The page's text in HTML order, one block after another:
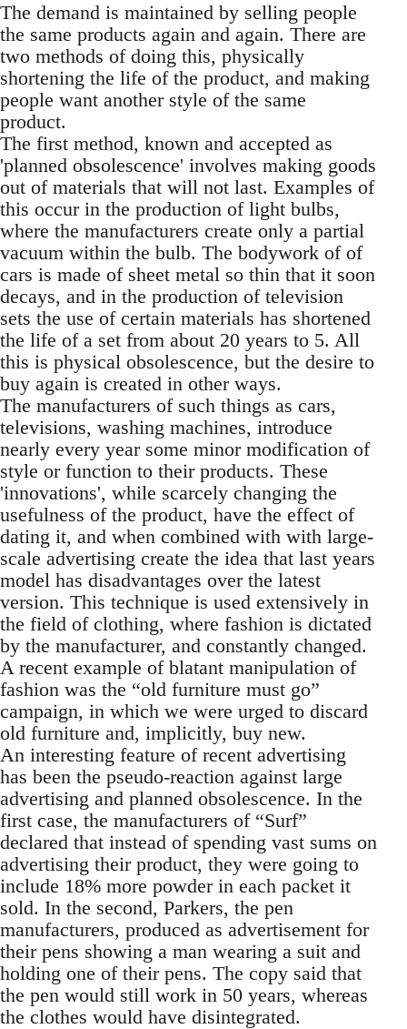
The demand is maintained by selling people
the same products again and again. There are
two methods of doing this, physically
shortening the life of the product, and making
people want another style of the same
product.
The first method, known and accepted as
'planned obsolescence' involves making goods
out of materials that will not last. Examples of
this occur in the production of light bulbs,
where the manufacturers create only a partial
vacuum within the bulb. The bodywork of of
cars is made of sheet metal so thin that it soon
decays, and in the production of television
sets the use of certain materials has shortened
the life of a set from about 20 years to 5. All
this is physical obsolescence, but the desire to
buy again is created in other ways.
The manufacturers of such things as cars,
televisions, washing machines, introduce
nearly every year some minor modification of
style or function to their products. These
'innovations', while scarcely changing the
usefulness of the product, have the effect of
dating it, and when combined with with large-
scale advertising create the idea that last years
model has disadvantages over the latest
version. This technique is used extensively in
the field of clothing, where fashion is dictated
by the manufacturer, and constantly changed.
A recent example of blatant manipulation of
fashion was the “old furniture must go”
campaign, in which we were urged to discard
old furniture and, implicitly, buy new.
An interesting feature of recent advertising
has been the pseudo-reaction against large
advertising and planned obsolescence. In the
first case, the manufacturers of “Surf”
declared that instead of spending vast sums on
advertising their product, they were going to
include 18% more powder in each packet it
sold. In the second, Parkers, the pen
manufacturers, produced as advertisement for
their pens showing a man wearing a suit and
holding one of their pens. The copy said that
the pen would still work in 50 years, whereas
the clothes would have disintegrated.